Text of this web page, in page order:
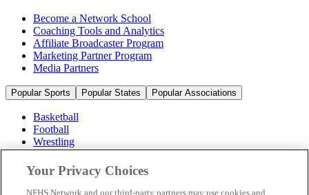
Become a Network School
Coaching Tools and Analytics
Affiliate Broadcaster Program
Marketing Partner Program
Media Partners
Popular Sports Popular States Popular Associations
Basketball
Football
Wrestling
Volleyball
Soccer
Cheerleading & Dance
Ice Hockey
Your Privacy Choices
NFHS Network and our third-party partners may use cookies and